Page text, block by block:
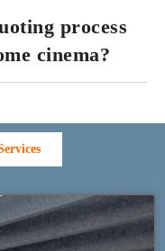
process
cinema?